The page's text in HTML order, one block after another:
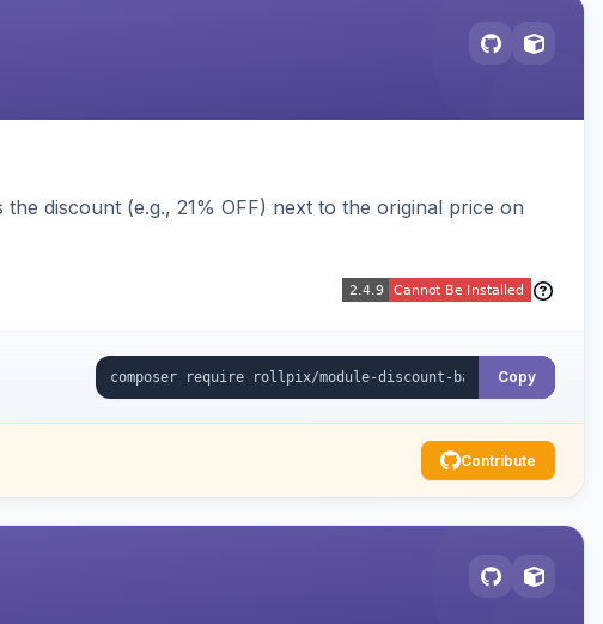
discount (e.g., 21% OFF) next to the original price on
Copy
Contribute